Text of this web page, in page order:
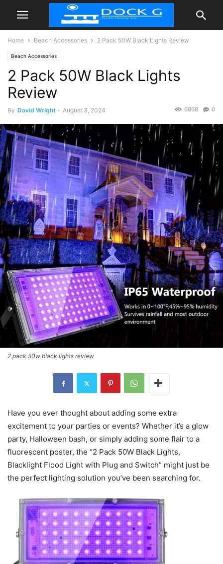
Home Beach Accessories 2 Pack 50W Black Lights Review
Beach Accessories
2 Pack 50W Black Lights
Review
By David Wright - August 3, 2024 0
6868
2 pack 50w black lights review
Have you ever thought about adding some extra
excitement to your parties or events? Whether it’s a glow
party, Halloween bash, or simply adding some flair to a
fluorescent poster, the “2 Pack 50W Black Lights,
Blacklight Flood Light with Plug and Switch” might just be
the perfect lighting solution you’ve been searching for.